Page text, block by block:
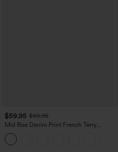
$59.95 $69.95
Mid Rise Denim Print French Terry
Casual Sweatpants Jeans with Pockets